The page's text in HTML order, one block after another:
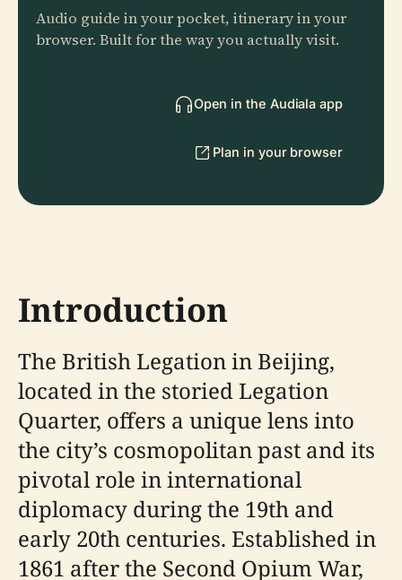
Audio guide in your pocket, itinerary in your
browser. Built for the way you actually visit.
Open in the Audiala app
Plan in your browser
Introduction
The British Legation in Beijing,
located in the storied Legation
Quarter, offers a unique lens into
the city’s cosmopolitan past and its
pivotal role in international
diplomacy during the 19th and
early 20th centuries. Established in
1861 after the Second Opium War,